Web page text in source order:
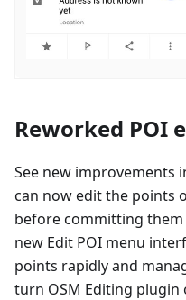
Reworked POI
See new improvements
can now edit the points
before committing them
new Edit POI menu
points rapidly and
turn OSM Editing plugin